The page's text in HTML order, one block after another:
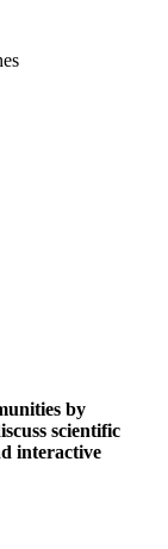
by
scientific
interactive